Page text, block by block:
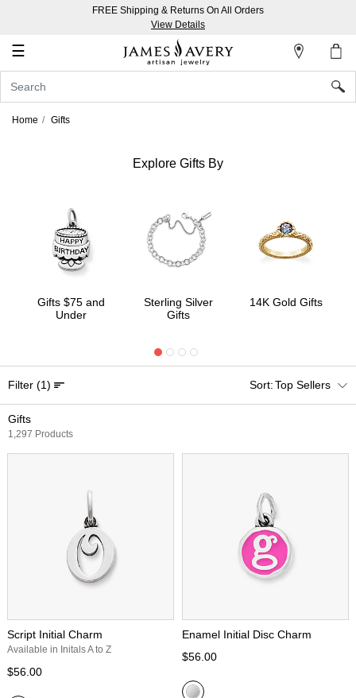
FREE Shipping & Returns On All Orders
View Details
☰
Account
In
Home Gifts
Explore Gifts By
Gifts $75 and
Under
Sterling Silver
Gifts
14K Gold Gifts
Gifts
1,297 Products
Filter (1) Top Sellers
Script Initial Charm
Available in Initals A to Z
$56.00
Enamel Initial Disc Charm
$56.00